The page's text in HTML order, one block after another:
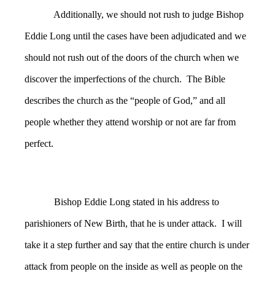
Additionally, we should not rush to judge Bishop
Eddie Long until the cases have been adjudicated and we
should not rush out of the doors of the church when we
discover the imperfections of the church. The Bible
describes the church as the “people of God,” and all
people whether they attend worship or not are far from
perfect.
Bishop Eddie Long stated in his address to
parishioners of New Birth, that he is under attack. I will
take it a step further and say that the entire church is under
attack from people on the inside as well as people on the